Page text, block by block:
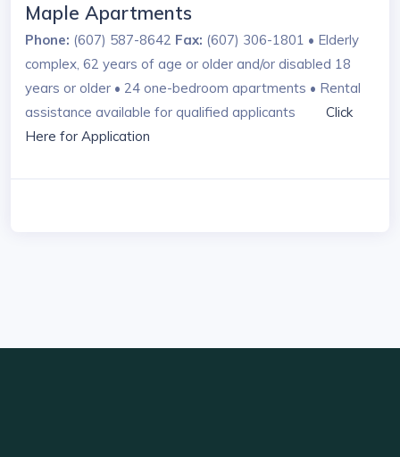
Maple Apartments
Phone: (607) 587-8642 Fax: (607) 306-1801 • Elderly
complex, 62 years of age or older and/or disabled 18
years or older • 24 one-bedroom apartments • Rental
assistance available for qualified applicants
Click
Here for Application